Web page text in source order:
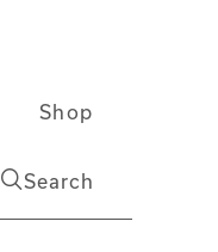
Shop
Search